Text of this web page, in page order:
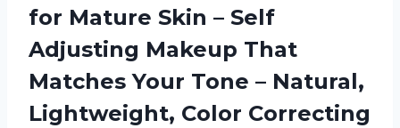
for Mature Skin – Self
Adjusting Makeup That
Matches Your Tone – Natural,
Lightweight, Color Correcting